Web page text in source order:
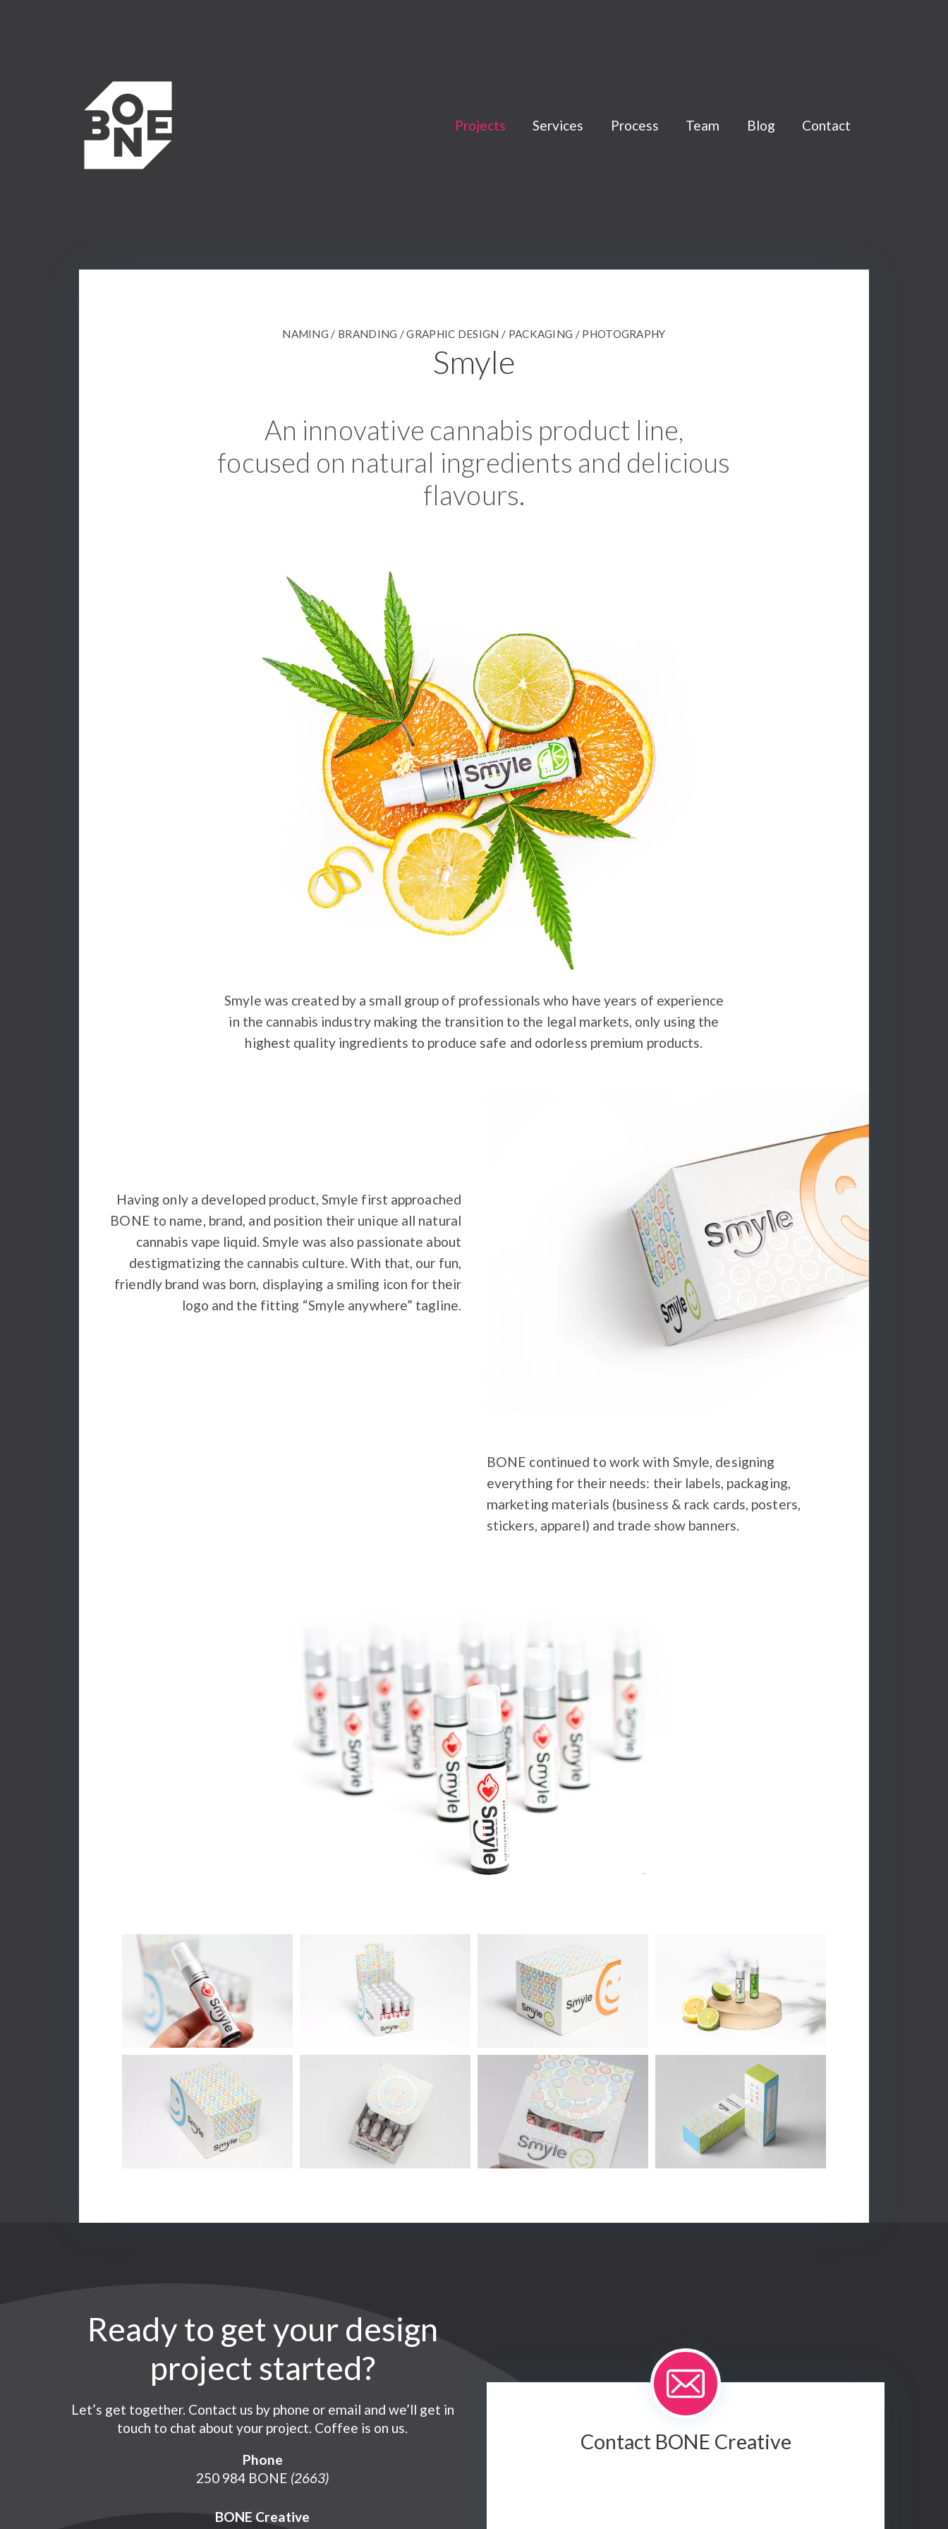
Projects Services Process Team Blog Contact
NAMING / BRANDING / GRAPHIC DESIGN / PACKAGING / PHOTOGRAPHY
Smyle
An innovative cannabis product line,
focused on natural ingredients and delicious
flavours.
Smyle was created by a small group of professionals who have years of experience
in the cannabis industry making the transition to the legal markets, only using the
highest quality ingredients to produce safe and odorless premium products.
Having only a developed product, Smyle first approached
BONE to name, brand, and position their unique all natural
cannabis vape liquid. Smyle was also passionate about
destigmatizing the cannabis culture. With that, our fun,
friendly brand was born, displaying a smiling icon for their
logo and the fitting “Smyle anywhere” tagline.
BONE continued to work with Smyle, designing
everything for their needs: their labels, packaging,
marketing materials (business & rack cards, posters,
stickers, apparel) and trade show banners.
Contact
Ready to get your design
project started?
Let’s get together. Contact us by phone or email and we’ll get in
touch to chat about your project. Coffee is on us.
Phone
250 984 BONE (2663)
BONE Creative
Contact BONE Creative